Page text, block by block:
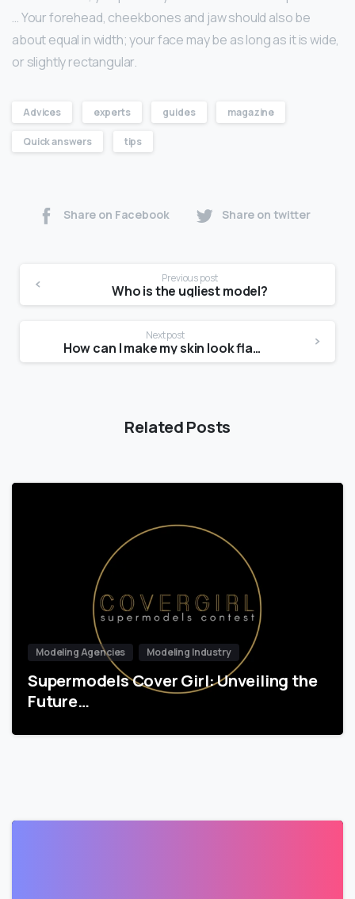
… Your forehead, cheekbones and jaw should also be
about equal in width; your face may be as long as it is wide,
or slightly rectangular.
Advices experts guides magazine
Quick answers tips
Share on Facebook Share on twitter
Previous post
Who is the ugliest model?
Next post
How can I make my skin look flawless?
Related Posts
Modeling Agencies Modeling Industry
Supermodels Cover Girl: Unveiling the
Future…